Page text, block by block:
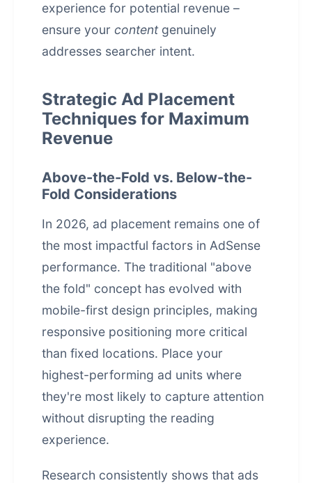
experience for potential revenue –
ensure your contentgenuinely
addresses searcher intent.
Strategic Ad Placement
Techniques for Maximum
Revenue
Above-the-Fold vs. Below-the-
Fold Considerations
In 2026, ad placement remains one of
the most impactful factors in AdSense
performance. The traditional "above
the fold" concept has evolved with
mobile-first design principles, making
responsive positioning more critical
than fixed locations. Place your
highest-performing ad units where
they're most likely to capture attention
without disrupting the reading
experience.
Research consistently shows that ads